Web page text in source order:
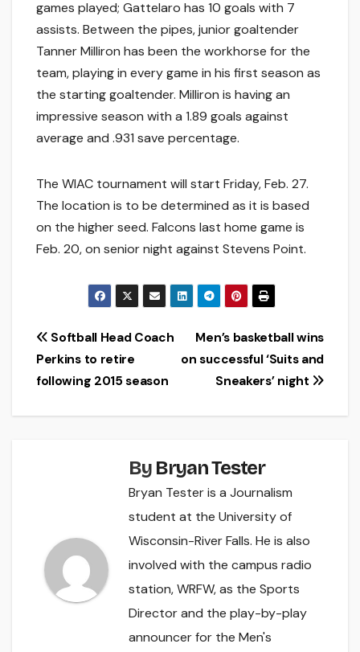
games played; Gattelaro has 10 goals with 7
assists. Between the pipes, junior goaltender
Tanner Milliron has been the workhorse for the
team, playing in every game in his first season as
the starting goaltender. Milliron is having an
impressive season with a 1.89 goals against
average and .931 save percentage.
The WIAC tournament will start Friday, Feb. 27.
The location is to be determined as it is based
on the higher seed. Falcons last home game is
Feb. 20, on senior night against Stevens Point.
Post
navigation
Men’s basketball wins
on successful ‘Suits and
Sneakers’ night
Softball Head Coach
Perkins to retire
following 2015 season
By Bryan Tester
Bryan Tester is a Journalism
student at the University of
Wisconsin-River Falls. He is also
involved with the campus radio
station, WRFW, as the Sports
Director and the play-by-play
announcer for the Men's